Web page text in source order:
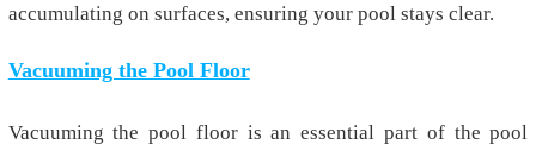
accumulating on surfaces, ensuring your pool stays clear.
Vacuuming the Pool Floor
Vacuuming the pool floor is an essential part of the pool